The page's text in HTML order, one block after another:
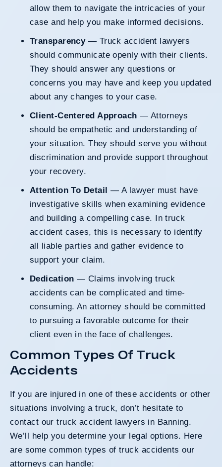
allow them to navigate the intricacies of your
case and help you make informed decisions.
Transparency— Truck accident lawyers
should communicate openly with their clients.
They should answer any questions or
concerns you may have and keep you updated
about any changes to your case.
Client-Centered Approach — Attorneys
should be empathetic and understanding of
your situation. They should serve you without
discrimination and provide support throughout
your recovery.
Attention To Detail — A lawyer must have
investigative skills when examining evidence
and building a compelling case. In truck
accident cases, this is necessary to identify
all liable parties and gather evidence to
support your claim.
Dedication — Claims involving truck
accidents can be complicated and time-
consuming. An attorney should be committed
to pursuing a favorable outcome for their
client even in the face of challenges.
Common Types Of Truck
Accidents
If you are injured in one of these accidents or other
situations involving a truck, don’t hesitate to
contact our truck accident lawyers in Banning.
We’ll help you determine your legal options. Here
are some common types of truck accidents our
attorneys can handle: